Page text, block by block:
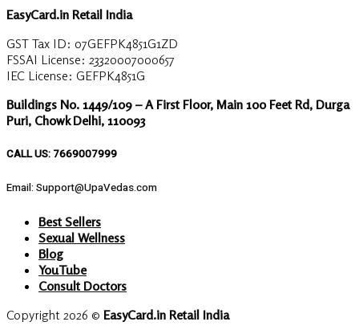
EasyCard.in Retail India
GST Tax ID: 07GEFPK4851G1ZD
FSSAI License: 23320007000657
IEC License: GEFPK4851G
Buildings No. 1449/109 – A First Floor, Main 100 Feet Rd, Durga
Puri, Chowk Delhi, 110093
CALL US: 7669007999
Email: Support@UpaVedas.com
Best Sellers
Sexual Wellness
Blog
YouTube
Consult Doctors
Copyright 2026 © EasyCard.in Retail India